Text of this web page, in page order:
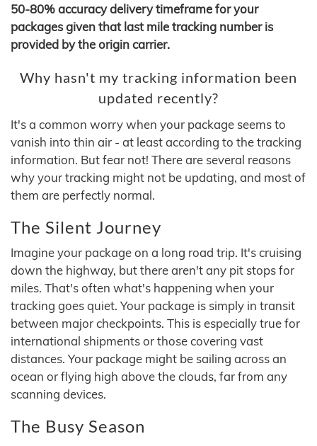
50-80% accuracy delivery timeframe for your
packages given that last mile tracking number is
provided by the origin carrier.
Why hasn't my tracking information been
updated recently?
It's a common worry when your package seems to
vanish into thin air - at least according to the tracking
information. But fear not! There are several reasons
why your tracking might not be updating, and most of
them are perfectly normal.
The Silent Journey
Imagine your package on a long road trip. It's cruising
down the highway, but there aren't any pit stops for
miles. That's often what's happening when your
tracking goes quiet. Your package is simply in transit
between major checkpoints. This is especially true for
international shipments or those covering vast
distances. Your package might be sailing across an
ocean or flying high above the clouds, far from any
scanning devices.
The Busy Season